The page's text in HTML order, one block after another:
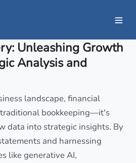
Unleashing Growth
Analysis and
landscape, financial
bookkeeping—it's
data into strategic insights. By
and harnessing
like generative AI,